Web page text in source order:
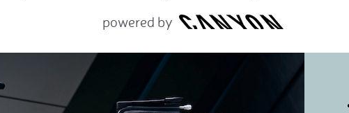
powered by